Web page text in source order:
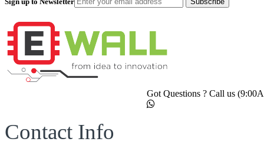
Got Questions ? Call us
Contact Info